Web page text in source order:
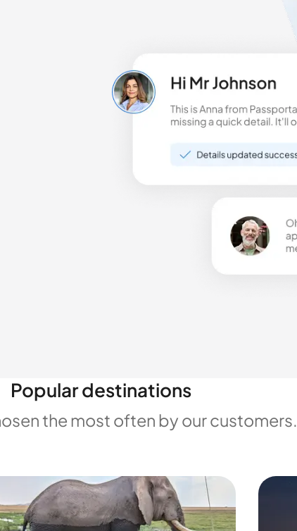
Popular destinations
the most often by our customers.